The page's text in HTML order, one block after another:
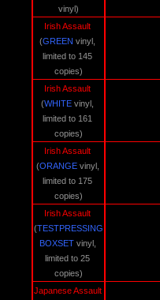
vinyl)
(GREEN vinyl,
limited to 145
copies)
(WHITE vinyl,
limited to 161
copies)
(ORANGE vinyl,
limited to 175
copies)
(TESTPRESSING
BOXSET vinyl,
limited to 25
copies)